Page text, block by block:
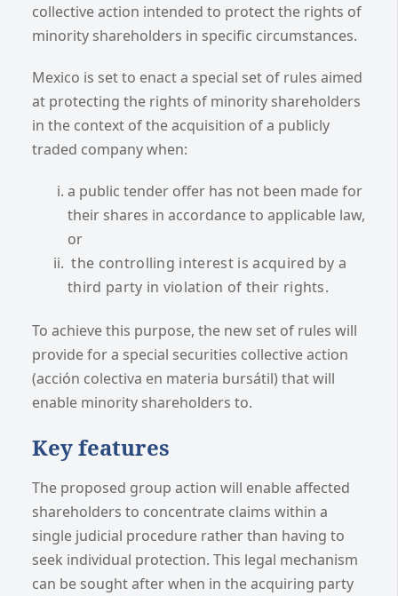
collective action intended to protect the rights of
minority shareholders in specific circumstances.
Mexico is set to enact a special set of rules aimed
at protecting the rights of minority shareholders
in the context of the acquisition of a publicly
traded company when:
a public tender offer has not been made for
their shares in accordance to applicable law,
or
the controlling interest is acquired by a
third party in violation of their rights.
To achieve this purpose, the new set of rules will
provide for a special securities collective action
(acción colectiva en materia bursátil) that will
enable minority shareholders to.
Key features
The proposed group action will enable affected
shareholders to concentrate claims within a
single judicial procedure rather than having to
seek individual protection. This legal mechanism
can be sought after when in the acquiring party